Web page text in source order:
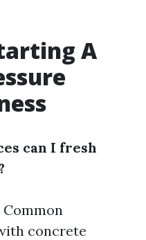
A
can I fresh
concrete